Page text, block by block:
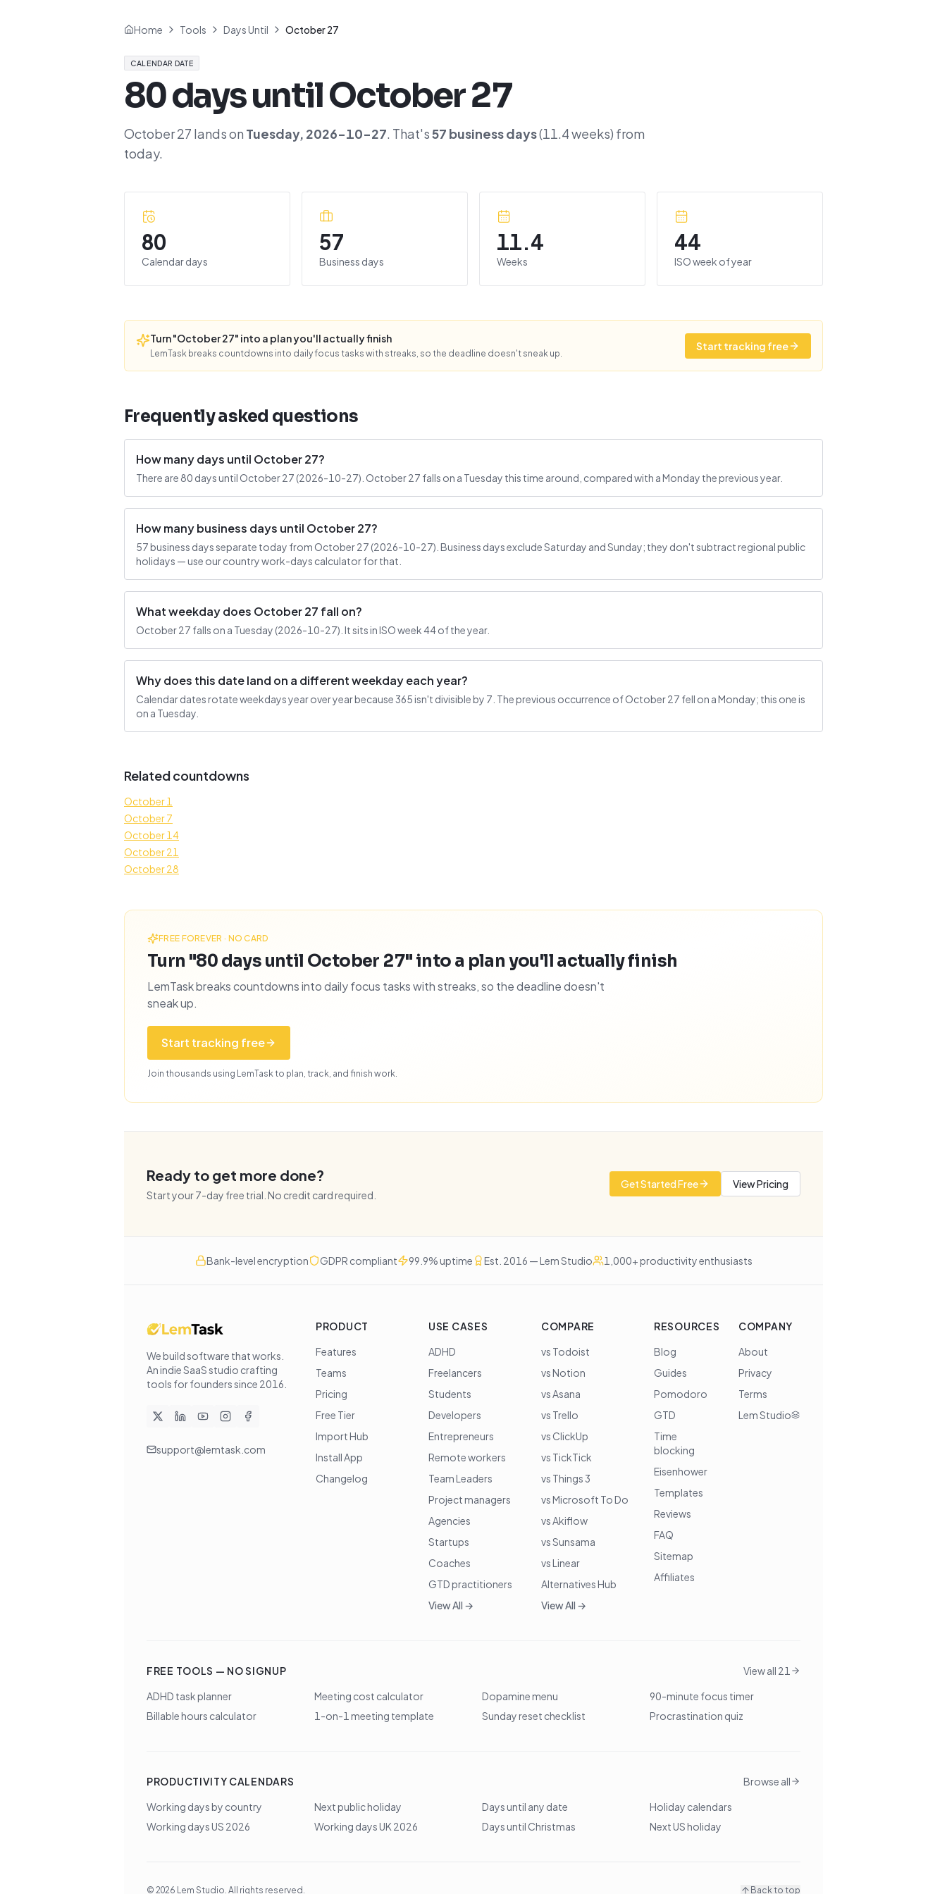
Home Tools Days Until October 27
CALENDAR DATE
80days untilOctober 27
October 27 lands on Tuesday, 2026-10-27. That's57 business days(11.4weeks) from
today.
80
Calendar days
57
Business days
11.4
Weeks
44
ISO week of year
Turn "October 27" into a plan you'll actually finish
LemTask breaks countdowns into daily focus tasks with streaks, so the deadline doesn't sneak up.
Start tracking free
Frequently asked questions
How many days until October 27?
There are 80 days until October 27 (2026-10-27). October 27 falls on a Tuesday this time around, compared with a Monday the previous year.
How many business days until October 27?
57 business days separate today from October 27 (2026-10-27). Business days exclude Saturday and Sunday; they don't subtract regional public
holidays — use our country work-days calculator for that.
What weekday does October 27 fall on?
October 27 falls on a Tuesday (2026-10-27). It sits in ISO week 44 of the year.
Why does this date land on a different weekday each year?
Calendar dates rotate weekdays year over year because 365 isn't divisible by 7. The previous occurrence of October 27 fell on a Monday; this one is
on a Tuesday.
Related countdowns
October 1
October 7
October 14
October 21
October 28
FREE FOREVER · NO CARD
Turn "80 days until October 27" into a plan you'll actually finish
LemTask breaks countdowns into daily focus tasks with streaks, so the deadline doesn't
sneak up.
Start tracking free
Join thousands using LemTask to plan, track, and finish work.
Ready to get more done?
Start your7-day free trial. No credit card required.
Get Started Free View Pricing
Bank-level encryption GDPR compliant 99.9% uptime Est. 2016 — Lem Studio 1,000+ productivity enthusiasts
We build software that works
An indie SaaS studio crafting
tools for founders since 2016
support@lemtask.com
PRODUCT
Features
Teams
Pricing
Free Tier
Import Hub
Install App
Changelog
USE CASES
ADHD
Freelancers
Students
Developers
Entrepreneurs
Remote workers
Team Leaders
Project managers
Agencies
Startups
Coaches
GTD practitioners
View All →
COMPARE
vs Todoist
vs Notion
vs Asana
vs Trello
vs ClickUp
vs TickTick
vs Things 3
vs Microsoft To Do
vs Akiflow
vs Sunsama
vs Linear
Alternatives Hub
View All →
RESOURCES
Blog
Guides
Pomodoro
GTD
Time
blocking
Eisenhower
Templates
Reviews
FAQ
Sitemap
Affiliates
COMPANY
About
Privacy
Terms
Lem Studio
FREE TOOLS — NO SIGNUP
View all 21
ADHD task planner
Meeting cost calculator Dopamine menu
90-minute focus timer
Billable hours calculator
1-on-1 meeting template Sunday reset checklist Procrastination quiz
PRODUCTIVITY CALENDARS
Browse all
Working days by country
Next public holiday Days until any date
Holiday calendars
Working days US 2026
Working days UK 2026 Days until Christmas Next US holiday
© 2026 Lem Studio. All rights reserved. Back to top